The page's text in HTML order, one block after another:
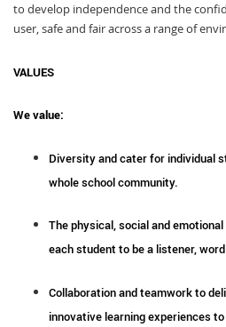
to develop independence and the
user, safe and fair across a range of
VALUES
We value:
Diversity and cater for individual
whole school community.
The physical, social and
each student to be a listener,
Collaboration and teamwork to
innovative learning experiences